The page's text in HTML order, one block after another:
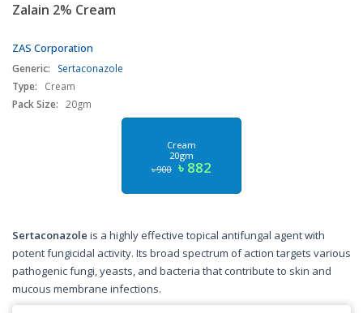
Zalain 2% Cream
ZAS Corporation
Generic:
Sertaconazole
Type:
Cream
Pack Size: 20gm
Cream
20gm
৳ 900 ৳ 882
Sertaconazole is a highly effective topical antifungal agent with
potent fungicidal activity. Its broad spectrum of action targets various
pathogenic fungi, yeasts, and bacteria that contribute to skin and
mucous membrane infections.